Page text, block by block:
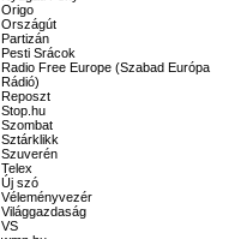
Origo
Országút
Partizán
Pesti Srácok
Radio Free Europe (Szabad Európa
Rádió)
Reposzt
Stop.hu
Szombat
Sztárklikk
Szuverén
Telex
Új szó
Véleményvezér
Világgazdaság
VS